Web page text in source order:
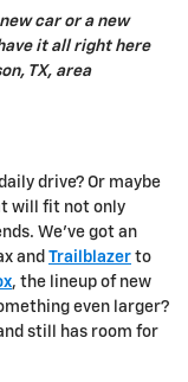
car or a new
it all right here
TX, area
drive? Or maybe
will fit not only
We've got an
and Trailblazer to
, the lineup of new
even larger?
still has room for